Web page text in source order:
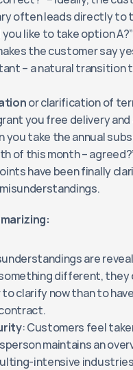
often leads directly to
like to take option
the customer say
– a natural transition
or clarification of
you free delivery and
you take the annual
of this month –
have been finally
are
different, they
clarify now than to
: Customers feel
maintains an
intensive